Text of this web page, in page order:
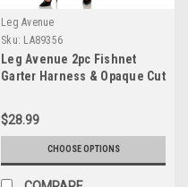
Leg Avenue
Sku: LA89356
Leg Avenue 2pc Fishnet
Garter Harness & Opaque Cut
$28.99
CHOOSE OPTIONS